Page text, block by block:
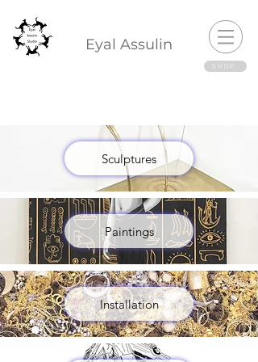
Eyal Assulin
SHOP
Sculptures
Paintings
Installation